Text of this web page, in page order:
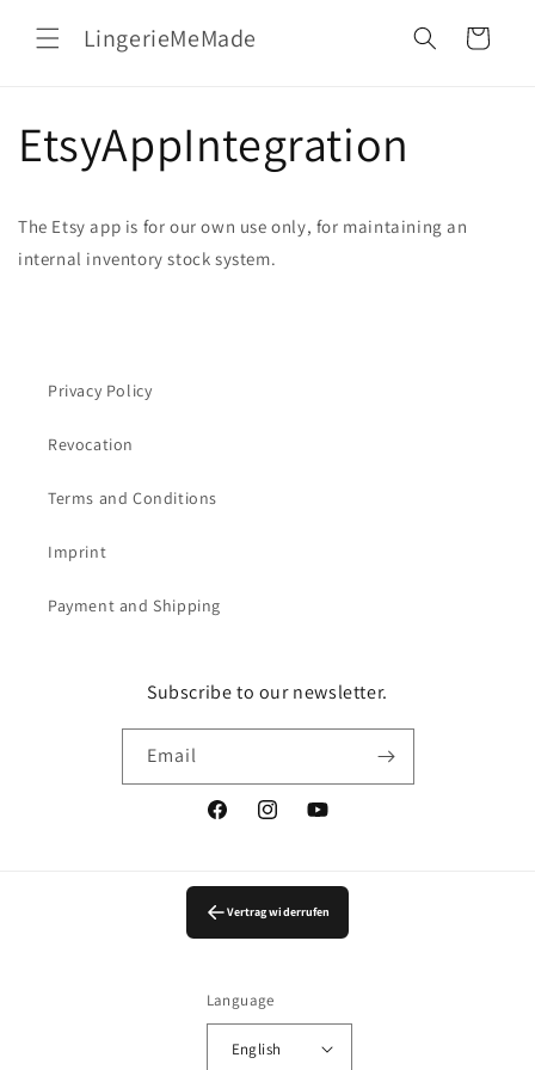
contentLingerieMeMade Cart
EtsyAppIntegration
The Etsy app is for our own use only, for maintaining an
internal inventory stock system.
Privacy Policy
Revocation
Terms and Conditions
Imprint
Payment and Shipping
Subscribe to our newsletter.
Email
FacebookInstagramYouTube
Vertrag widerrufen
Language
English